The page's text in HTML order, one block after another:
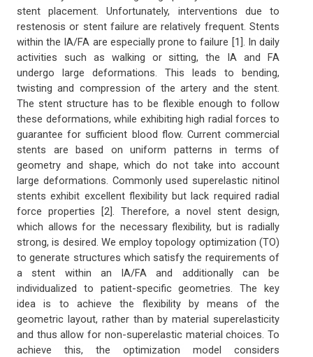
stent placement. Unfortunately, interventions due to
restenosis or stent failure are relatively frequent. Stents
within the IA/FA are especially prone to failure [1]. In daily
activities such as walking or sitting, the IA and FA
undergo large deformations. This leads to bending,
twisting and compression of the artery and the stent.
The stent structure has to be flexible enough to follow
these deformations, while exhibiting high radial forces to
guarantee for sufficient blood flow. Current commercial
stents are based on uniform patterns in terms of
geometry and shape, which do not take into account
large deformations. Commonly used superelastic nitinol
stents exhibit excellent flexibility but lack required radial
force properties [2]. Therefore, a novel stent design,
which allows for the necessary flexibility, but is radially
strong, is desired. We employ topology optimization (TO)
to generate structures which satisfy the requirements of
a stent within an IA/FA and additionally can be
individualized to patient-specific geometries. The key
idea is to achieve the flexibility by means of the
geometric layout, rather than by material superelasticity
and thus allow for non-superelastic material choices. To
achieve this, the optimization model considers